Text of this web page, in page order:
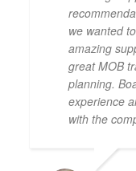
we wanted
amazing
great MOB
planning.
experience
with the